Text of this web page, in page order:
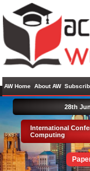
AW Home About AW
International
Computing
28th